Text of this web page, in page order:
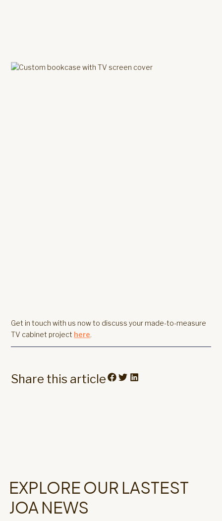
Get in touch with us now to discuss your made-to-measure
TV cabinet project here.
Share this article
EXPLORE OUR LASTEST
JOA NEWS